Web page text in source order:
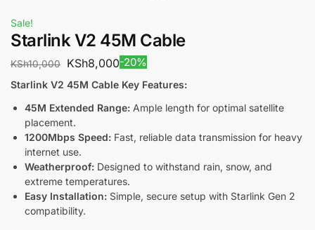
Sale!
Starlink V2 45M Cable
KSh10,000 KSh8,000-20%
Starlink V2 45M Cable Key Features:
45M Extended Range: Ample length for optimal satellite
placement.
1200Mbps Speed: Fast, reliable data transmission for heavy
internet use.
Weatherproof: Designed to withstand rain, snow, and
extreme temperatures.
Easy Installation: Simple, secure setup with Starlink Gen 2
compatibility.